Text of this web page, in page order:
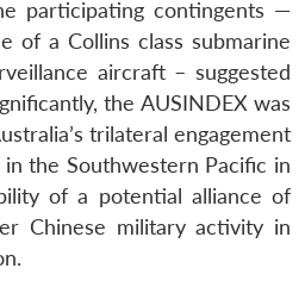
participating contingents —
of a Collins class submarine
aircraft – suggested
the AUSINDEX was
trilateral engagement
the Southwestern Pacific in
of a potential alliance of
Chinese military activity in